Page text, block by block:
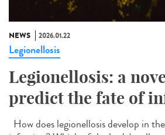
NEWS 2026.01.22
Legionellosis
Legionellosis: a
predict the fate of
How does legionellosis develop in